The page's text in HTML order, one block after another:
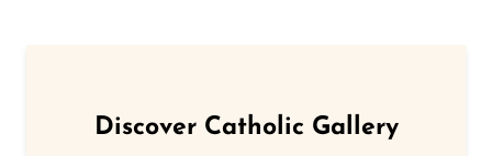
Discover Catholic Gallery